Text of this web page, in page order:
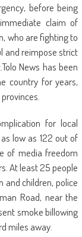
before being
claim of
who are fighting to
and reimpose strict
News has been
country for years,
for local
low as 122 out of
of media freedom
At least 25 people
and children, police
Road, near the
smoke billowing
miles away.